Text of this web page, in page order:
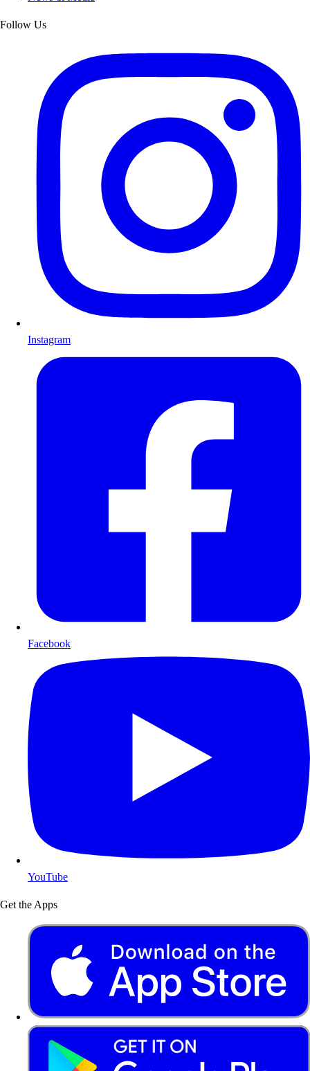
Follow Us
Instagram
Facebook
YouTube
Get the Apps